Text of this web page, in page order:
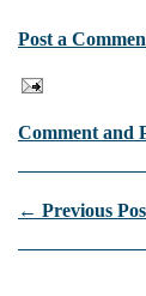
Post a
Comment and
← Previous